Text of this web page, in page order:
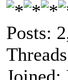
Posts:
Joined: